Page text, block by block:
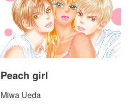
Peach girl
Miwa Ueda